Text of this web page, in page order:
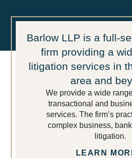
Barlow LLP is a full-
firm providing a
litigation services in
area and
We provide a wide
transactional and
services. The firm’s
complex business,
litigation.
LEARN